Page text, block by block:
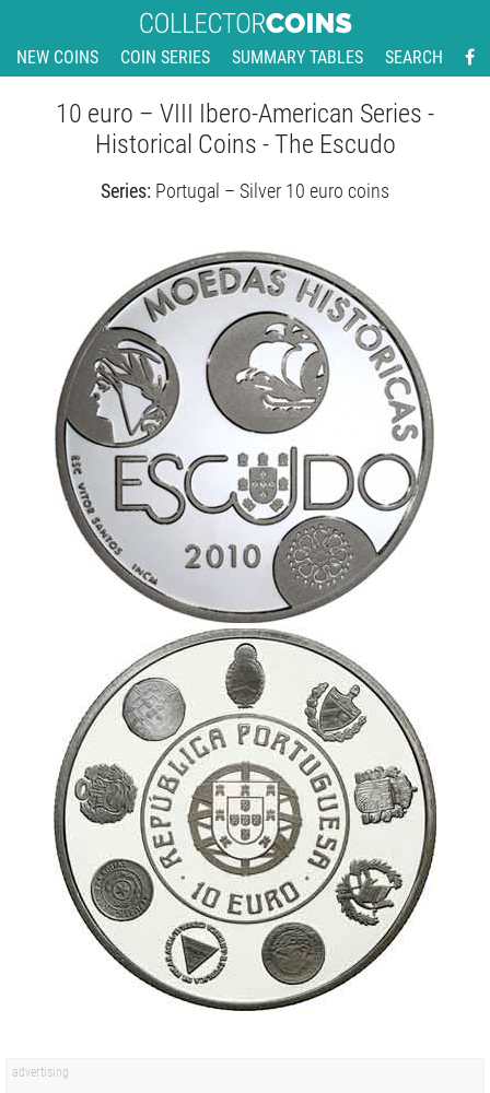
NEW COINS COIN SERIES SUMMARY TABLES SEARCH
10 euro – VIII Ibero-American Series -
Historical Coins - The Escudo
Series: Portugal – Silver 10 euro coins